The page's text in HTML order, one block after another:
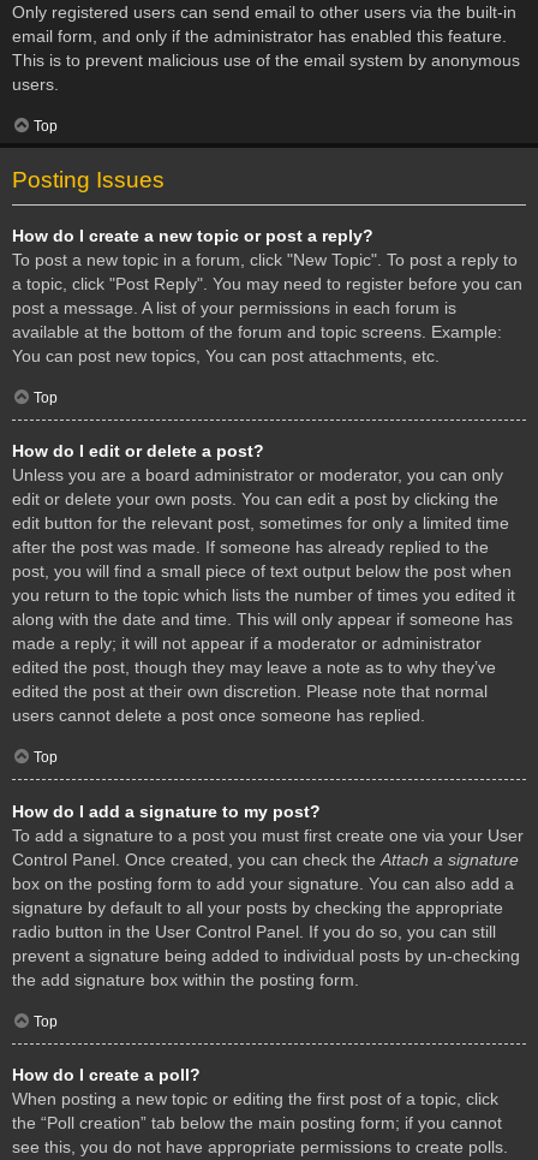
Only registered users can send email to other users via the built-in
email form, and only if the administrator has enabled this feature.
This is to prevent malicious use of the email system by anonymous
users.
Top
Posting Issues
How do I create a new topic or post a reply?
To post a new topic in a forum, click "New Topic". To post a reply to
a topic, click "Post Reply". You may need to register before you can
post a message. A list of your permissions in each forum is
available at the bottom of the forum and topic screens. Example:
You can post new topics, You can post attachments, etc.
Top
How do I edit or delete a post?
Unless you are a board administrator or moderator, you can only
edit or delete your own posts. You can edit a post by clicking the
edit button for the relevant post, sometimes for only a limited time
after the post was made. If someone has already replied to the
post, you will find a small piece of text output below the post when
you return to the topic which lists the number of times you edited it
along with the date and time. This will only appear if someone has
made a reply; it will not appear if a moderator or administrator
edited the post, though they may leave a note as to why they’ve
edited the post at their own discretion. Please note that normal
users cannot delete a post once someone has replied.
Top
How do I add a signature to my post?
To add a signature to a post you must first create one via your User
Control Panel. Once created, you can check the Attach a signature
box on the posting form to add your signature. You can also add a
signature by default to all your posts by checking the appropriate
radio button in the User Control Panel. If you do so, you can still
prevent a signature being added to individual posts by un-checking
the add signature box within the posting form.
Top
How do I create a poll?
When posting a new topic or editing the first post of a topic, click
the “Poll creation” tab below the main posting form; if you cannot
see this, you do not have appropriate permissions to create polls.